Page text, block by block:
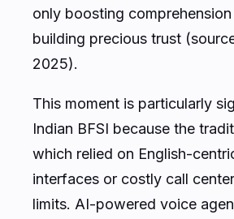
only boosting
building precious trust
2025).
This moment is particularly
Indian BFSI because the
which relied on English-
interfaces or costly call
limits. AI-powered voice